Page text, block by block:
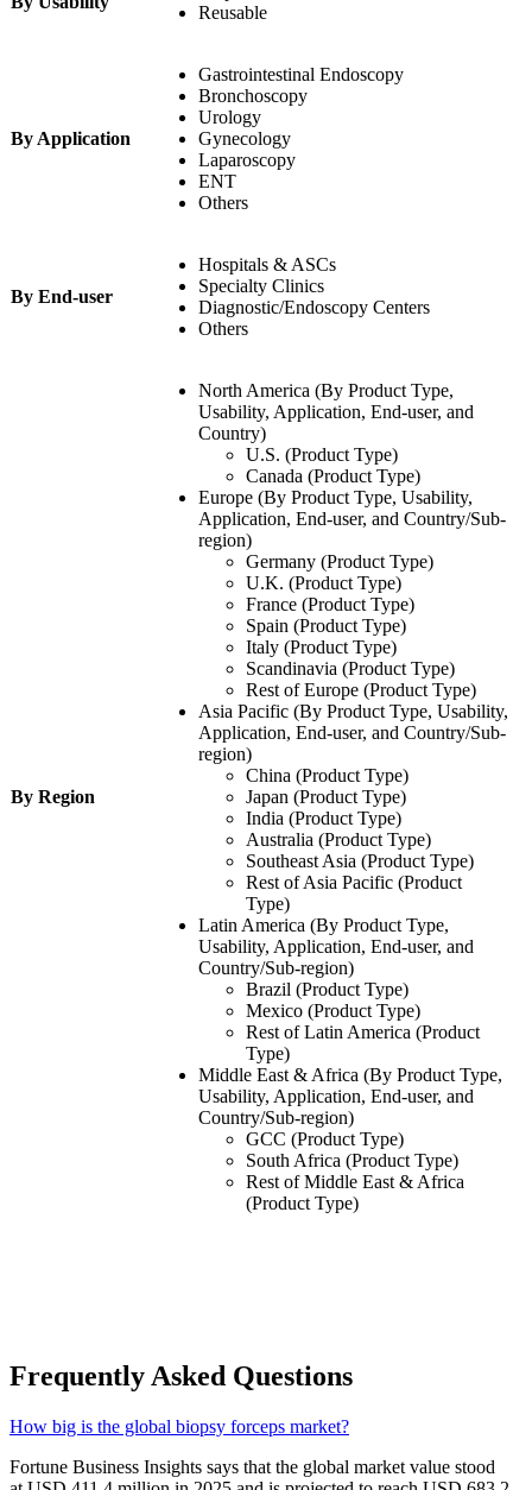
Reusable
By Application
Gastrointestinal Endoscopy
Bronchoscopy
Urology
Gynecology
Laparoscopy
ENT
Others
By End-user
Hospitals & ASCs
Specialty Clinics
Diagnostic/Endoscopy Centers
Others
By Region
North America (By Product Type,
Usability, Application, End-user, and
Country)
U.S. (Product Type)
Canada (Product Type)
Europe (By Product Type, Usability,
Application, End-user, and Country/Sub-
region)
Germany (Product Type)
U.K. (Product Type)
France (Product Type)
Spain (Product Type)
Italy (Product Type)
Scandinavia (Product Type)
Rest of Europe (Product Type)
Asia Pacific (By Product Type, Usability,
Application, End-user, and Country/Sub-
region)
China (Product Type)
Japan (Product Type)
India (Product Type)
Australia (Product Type)
Southeast Asia (Product Type)
Rest of Asia Pacific (Product
Type)
Latin America (By Product Type,
Usability, Application, End-user, and
Country/Sub-region)
Brazil (Product Type)
Mexico (Product Type)
Rest of Latin America (Product
Type)
Middle East & Africa (By Product Type,
Usability, Application, End-user, and
Country/Sub-region)
GCC (Product Type)
South Africa (Product Type)
Rest of Middle East & Africa
(Product Type)
Frequently Asked Questions
How big is the global biopsy forceps market?
Fortune Business Insights says that the global market value stood